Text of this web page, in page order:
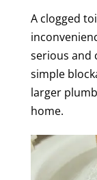
A clogged
serious and
simple
larger
home.